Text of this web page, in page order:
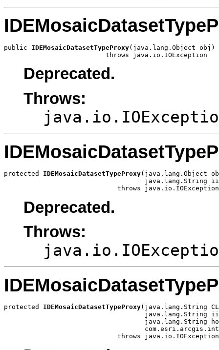
public IDEMosaicDatasetTypeProxy(java.lang.Object obj)
                          throws java.io.IOException
Deprecated.
Throws:
protected IDEMosaicDatasetTypeProxy(java.lang.Object
java.lang.String
                             throws java.io.IOException
Deprecated.
Throws:
protected IDEMosaicDatasetTypeProxy(java.lang.String
java.lang.String
java.lang.String
                             throws java.io.IOException